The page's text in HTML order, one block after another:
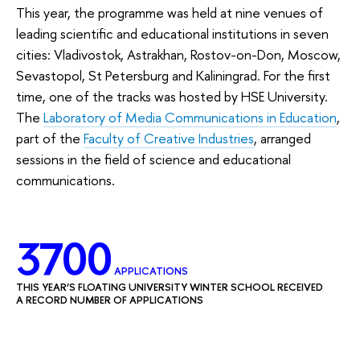
This year, the programme was held at nine venues of
leading scientific and educational institutions in seven
cities: Vladivostok, Astrakhan, Rostov-on-Don, Moscow,
Sevastopol, St Petersburg and Kaliningrad. For the first
time, one of the tracks was hosted by HSE University.
The Laboratory of Media Communications in Education,
part of the Faculty of Creative Industries, arranged
sessions in the field of science and educational
communications.
3700 APPLICATIONS
THIS YEAR’S FLOATING UNIVERSITY WINTER SCHOOL RECEIVED
A RECORD NUMBER OF APPLICATIONS